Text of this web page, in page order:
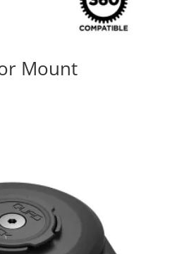
Mount